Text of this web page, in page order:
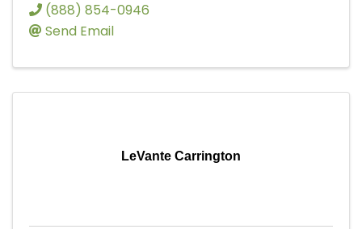
(888) 854-0946
Send Email
LeVante Carrington